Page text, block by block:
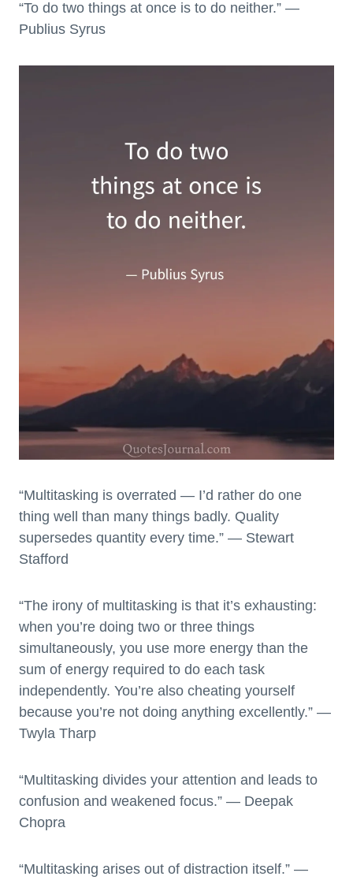
“To do two things at once is to do neither.” —
Publius Syrus
“Multitasking is overrated — I’d rather do one
thing well than many things badly. Quality
supersedes quantity every time.” — Stewart
Stafford
“The irony of multitasking is that it’s exhausting:
when you’re doing two or three things
simultaneously, you use more energy than the
sum of energy required to do each task
independently. You’re also cheating yourself
because you’re not doing anything excellently.” —
Twyla Tharp
“Multitasking divides your attention and leads to
confusion and weakened focus.” — Deepak
Chopra
“Multitasking arises out of distraction itself.” —